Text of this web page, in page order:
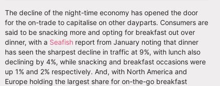
The decline of the night-time economy has opened the door
for the on-trade to capitalise on other dayparts. Consumers are
said to be snacking more and opting for breakfast out over
dinner, with a Seafish report from January noting that dinner
has seen the sharpest decline in traffic at 9%, with lunch also
declining by 4%, while snacking and breakfast occasions were
up 1% and 2% respectively. And, with North America and
Europe holding the largest share for on-the-go breakfast